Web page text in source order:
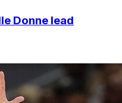
Donne lead